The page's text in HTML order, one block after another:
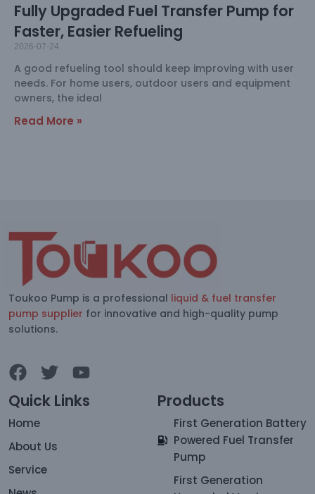
Fully Upgraded Fuel Transfer Pump for
Faster, Easier Refueling
2026-07-24
A good refueling tool should keep improving with user
needs. For home users, outdoor users and equipment
owners, the ideal
Read More »
Toukoo Pump is a professional liquid & fuel transfer
pump supplier for innovative and high-quality pump
solutions.
Quick Links
Home
About Us
Service
Products
First Generation Battery
Powered Fuel Transfer
Pump
First Generation